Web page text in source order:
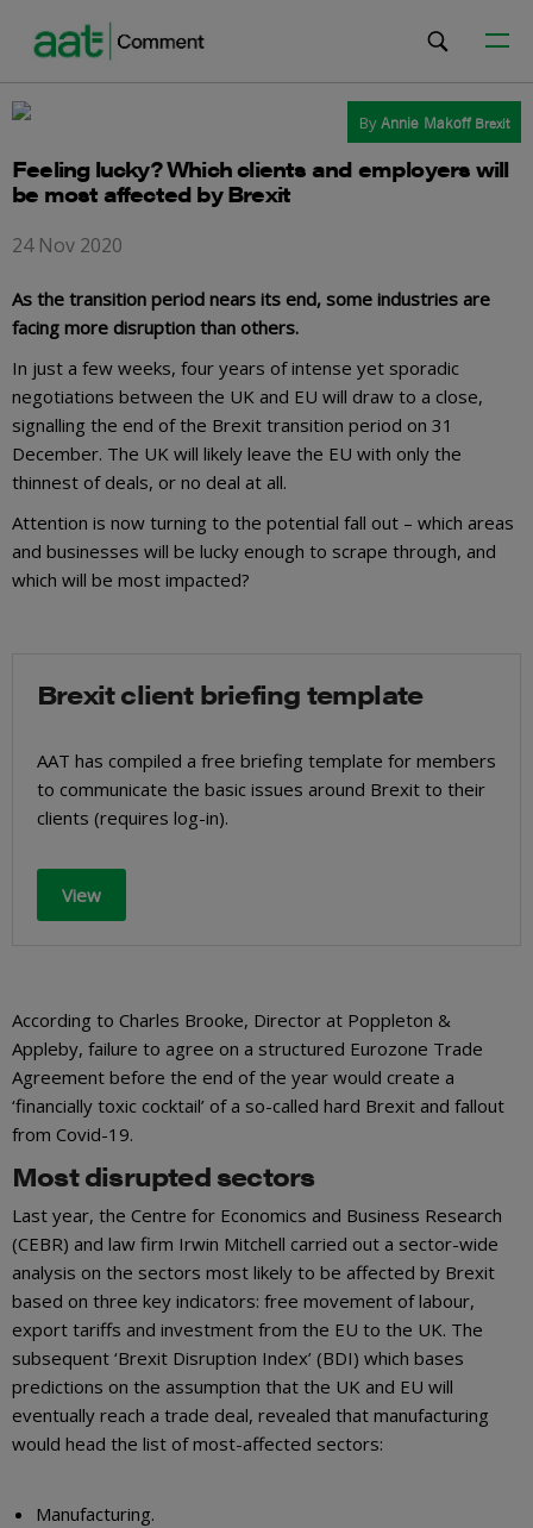
ByAnnie Makoff Brexit
Feeling lucky? Which clients and employers will
be most affected by Brexit
24 Nov 2020
As the transition period nears its end, some industries are
facing more disruption than others.
In just a few weeks, four years of intense yet sporadic
negotiations between the UK and EU will draw to a close,
signalling the end of the Brexit transition period on 31
December. The UK will likely leave the EU with only the
thinnest of deals, or no deal at all.
Attention is now turning to the potential fall out – which areas
and businesses will be lucky enough to scrape through, and
which will be most impacted?
Brexit client briefing template
AAT has compiled a free briefing template for members
to communicate the basic issues around Brexit to their
clients (requires log-in).
View
According to Charles Brooke, Director at Poppleton &
Appleby, failure to agree on a structured Eurozone Trade
Agreement before the end of the year would create a
‘financially toxic cocktail’ of a so-called hard Brexit and fallout
from Covid-19.
Most disrupted sectors
Last year, the Centre for Economics and Business Research
(CEBR) and law firm Irwin Mitchell carried out a sector-wide
analysis on the sectors most likely to be affected by Brexit
based on three key indicators: free movement of labour,
export tariffs and investment from the EU to the UK. The
subsequent ‘Brexit Disruption Index’ (BDI) which bases
predictions on the assumption that the UK and EU will
eventually reach a trade deal, revealed that manufacturing
would head the list of most-affected sectors:
Manufacturing.